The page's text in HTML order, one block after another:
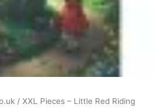
/ XXL Pieces – Little Red Riding